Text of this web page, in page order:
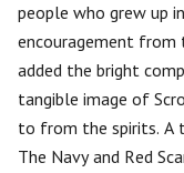
people who grew up
encouragement from
added the bright
tangible image of
to from the spirits. A
The Navy and Red